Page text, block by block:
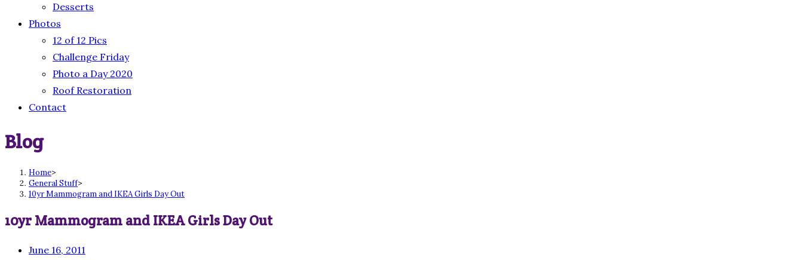
Desserts
Photos
12 of 12 Pics
Challenge Friday
Photo a Day 2020
Roof Restoration
Contact
Blog
Home>
General Stuff>
10yr Mammogram and IKEA Girls Day Out
10yr Mammogram and IKEA Girls Day Out
June 16, 2011